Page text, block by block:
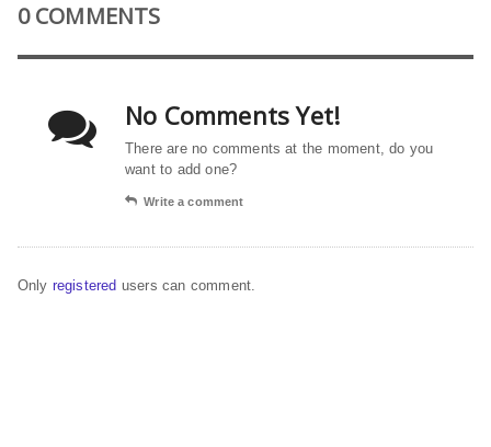
0 COMMENTS
No Comments Yet!
There are no comments at the moment, do you
want to add one?
Write a comment
Only registered users can comment.